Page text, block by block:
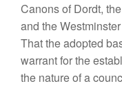
Canons of Dordt,
and the
That the adopted
warrant for the
the nature of a